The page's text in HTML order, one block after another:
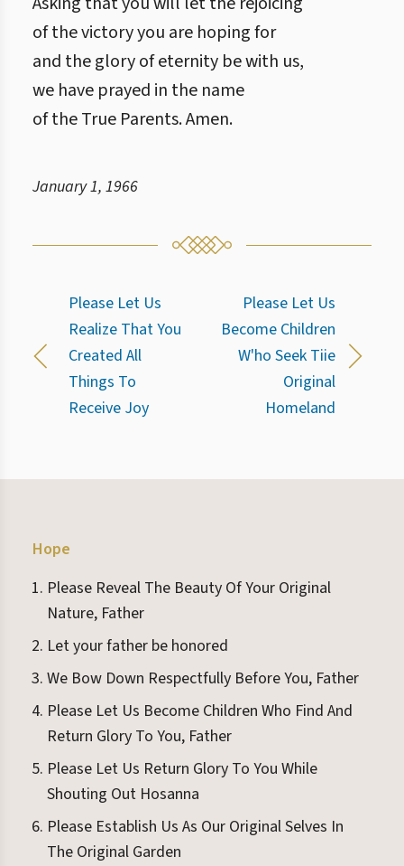
of the victory you are hoping for
and the glory of eternity be with us,
we have prayed in the name
of the True Parents. Amen.
January 1, 1966
Please Let Us
Realize That You
Created All
Things To
Receive Joy
Please Let Us
Become Children
W'ho Seek Tiie
Original
Homeland
Hope
Please Reveal The Beauty Of Your Original
Nature, Father
Let your father be honored
We Bow Down Respectfully Before You, Father
Please Let Us Become Children Who Find And
Return Glory To You, Father
Please Let Us Return Glory To You While
Shouting Out Hosanna
Please Establish Us As Our Original Selves In
The Original Garden